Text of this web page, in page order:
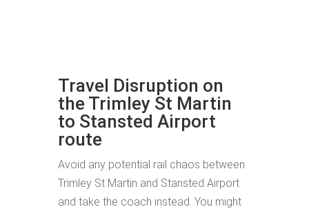
Travel Disruption on
the Trimley St Martin
to Stansted Airport
route
Avoid any potential rail chaos between
Trimley St Martin and Stansted Airport
and take the coach instead. You might